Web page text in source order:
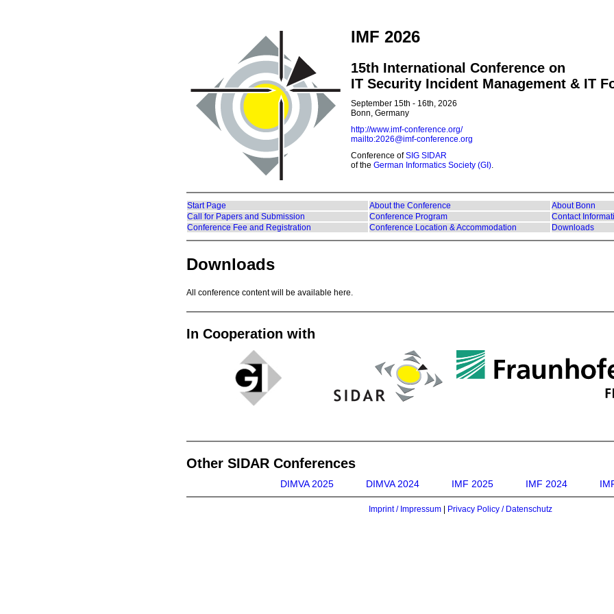
IMF 2026
15th International Conference on
IT Security Incident Management & IT
September 15th - 16th, 2026
Bonn, Germany
http://www.imf-conference.org/
mailto:2026@imf-conference.org
Conference ofSIG SIDAR
of the German Informatics Society (GI).
Start Page About the Conference
About Bonn
Call for Papers and Submission
Conference Program
Contact
Conference Fee and Registration
Conference Location & Accommodation Downloads
Downloads
All conference content will be available here.
In Cooperation with
Other SIDAR Conferences
DIMVA 2025 DIMVA 2024 IMF 2025 IMF 2024
Imprint / Impressum Privacy Policy / Datenschutz